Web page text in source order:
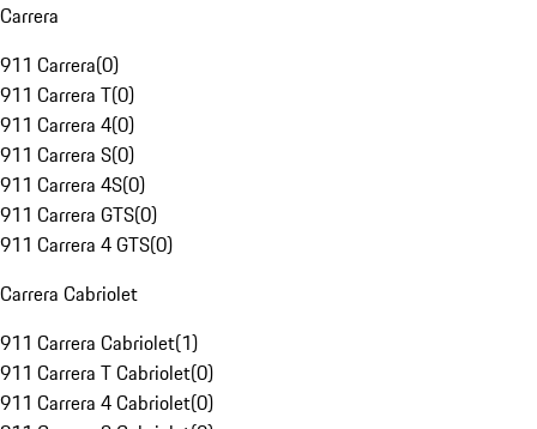
Carrera
911 Carrera(0)
911 Carrera T(0)
911 Carrera 4(0)
911 Carrera S(0)
911 Carrera 4S(0)
911 Carrera GTS(0)
911 Carrera 4 GTS(0)
Carrera Cabriolet
911 Carrera Cabriolet(1)
911 Carrera T Cabriolet(0)
911 Carrera 4 Cabriolet(0)